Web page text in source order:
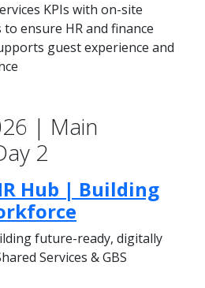
KPIs with on-site
ensure HR and finance
guest experience and
| Main
2
Hub | Building
future-ready, digitally
Services & GBS